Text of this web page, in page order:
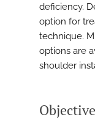
deficiency.
option for
technique.
options are
shoulder
Objective